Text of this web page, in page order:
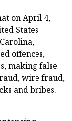
on April 4,
States
offences,
making false
wire fraud,
and bribes.